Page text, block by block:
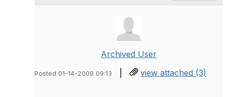
Archived User
Posted 01-14-2009 09:13 | view attached (3)